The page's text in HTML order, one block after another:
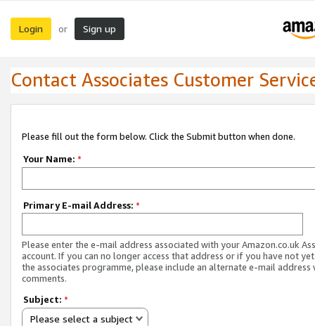
Login or Sign up
Contact Associates Customer
Please fill out the form below. Click the Submit button when done.
Your Name: *
Primary E-mail Address: *
Please enter the e-mail address associated with your Amazon.co.uk
account. If you can no longer access that address or if you have not
the associates programme, please include an alternate e-mail address
comments.
Subject: *
Please select a subject